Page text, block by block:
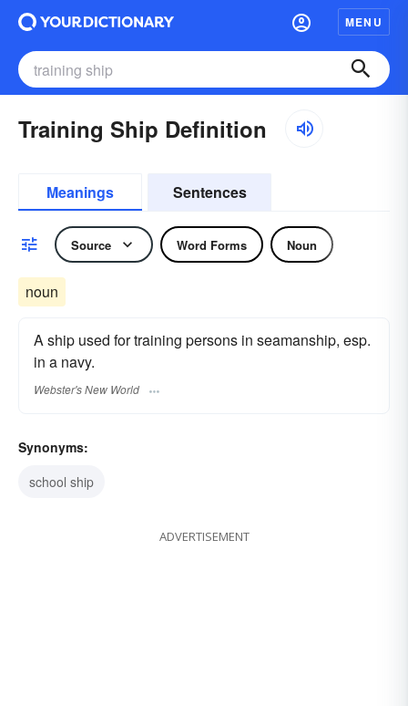
MENU
Training Ship Definition
Meanings Sentences
Source Word Forms Noun
noun
A ship used for training persons in seamanship, esp.
in a navy.
Webster's New World
Synonyms:
school ship
ADVERTISEMENT